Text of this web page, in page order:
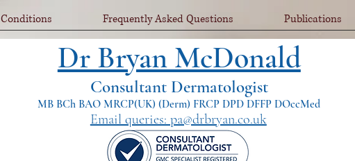
Conditions Frequently Asked Questions Publications
Dr Bryan McDonald
Consultant Dermatologist
MB BCh BAO MRCP(UK) (Derm) FRCP DPD DFFP DOccMed
Email queries: pa@drbryan.co.uk